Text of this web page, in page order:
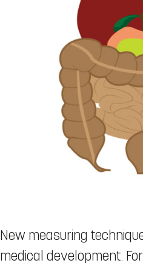
New measuring
medical development.